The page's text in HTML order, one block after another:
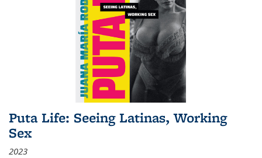
Puta Life: Seeing Latinas, Working
Sex
2023